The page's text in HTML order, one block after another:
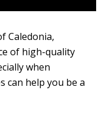
Caledonia,
of high-quality
when
can help you be a